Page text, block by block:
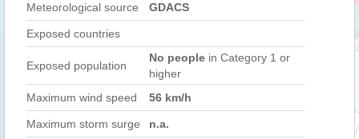
Meteorological source GDACS
Exposed countries
Exposed population
No people in Category 1 or
higher
Maximum wind speed
56 km/h
Maximum storm surge n.a.